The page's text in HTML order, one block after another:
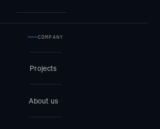
COMPANY
Projects
About us